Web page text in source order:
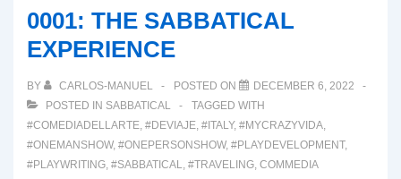
0001: THE SABBATICAL
EXPERIENCE
BY CARLOS-MANUEL POSTED ON
DECEMBER 6, 2022
POSTED IN SABBATICAL
TAGGED WITH
#COMEDIADELLARTE, #DEVIAJE, #ITALY, #MYCRAZYVIDA,
#ONEMANSHOW, #ONEPERSONSHOW, #PLAYDEVELOPMENT,
#PLAYWRITING, #SABBATICAL, #TRAVELING, COMMEDIA